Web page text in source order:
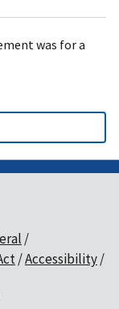
was for a
Accessibility